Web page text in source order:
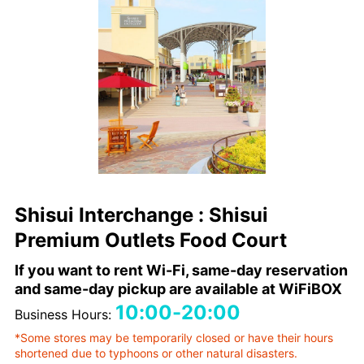
Shisui Interchange : Shisui
Premium Outlets Food Court
If you want to rent Wi-Fi, same-day reservation
and same-day pickup are available at WiFiBOX
Business Hours: 10:00-20:00
*Some stores may be temporarily closed or have their hours
shortened due to typhoons or other natural disasters.